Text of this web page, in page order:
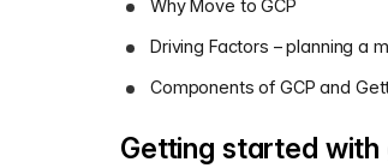
Why Move to GCP
Driving Factors – planning a
Components of GCP and
Getting started with